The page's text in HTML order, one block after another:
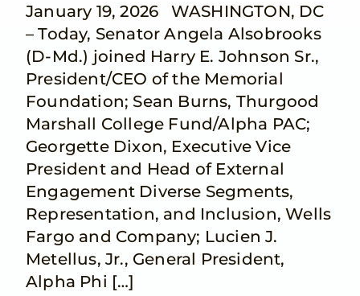
January 19, 2026 WASHINGTON, DC
– Today, Senator Angela Alsobrooks
(D-Md.) joined Harry E. Johnson Sr.,
President/CEO of the Memorial
Foundation; Sean Burns, Thurgood
Marshall College Fund/Alpha PAC;
Georgette Dixon, Executive Vice
President and Head of External
Engagement Diverse Segments,
Representation, and Inclusion, Wells
Fargo and Company; Lucien J.
Metellus, Jr., General President,
Alpha Phi […]